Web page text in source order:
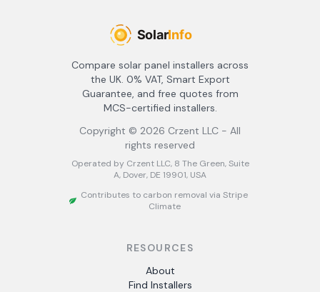
Compare solar panel installers across
the UK. 0% VAT, Smart Export
Guarantee, and free quotes from
MCS-certified installers.
Copyright © 2026 Crzent LLC - All
rights reserved
Operated by Crzent LLC, 8 The Green, Suite
A, Dover, DE 19901, USA
Contributes to carbon removal via Stripe
Climate
RESOURCES
About
Find Installers